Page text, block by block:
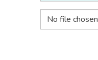
No file chosen